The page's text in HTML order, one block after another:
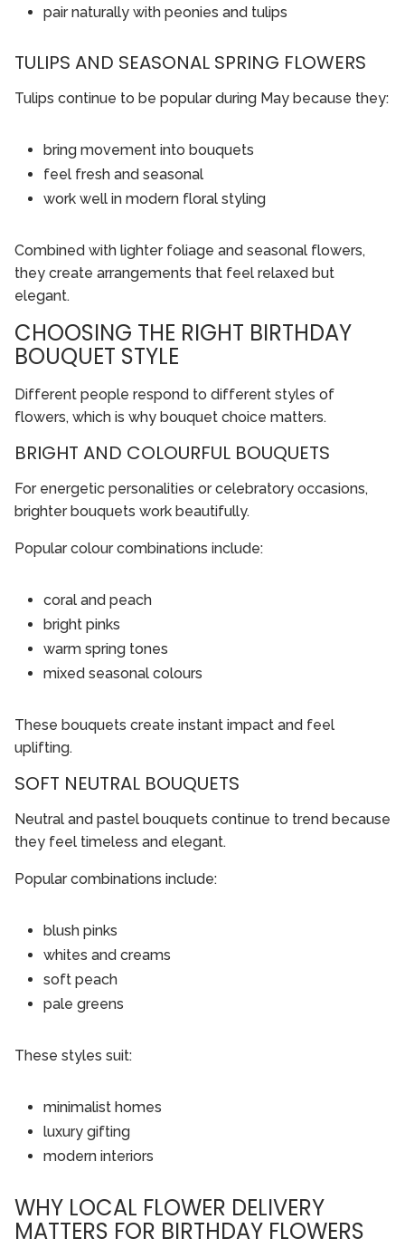
pair naturally with peonies and tulips
TULIPS AND SEASONAL SPRING FLOWERS
Tulips continue to be popular during May because they:
bring movement into bouquets
feel fresh and seasonal
work well in modern floral styling
Combined with lighter foliage and seasonal flowers,
they create arrangements that feel relaxed but
elegant.
CHOOSING THE RIGHT BIRTHDAY
BOUQUET STYLE
Different people respond to different styles of
flowers, which is why bouquet choice matters.
BRIGHT AND COLOURFUL BOUQUETS
For energetic personalities or celebratory occasions,
brighter bouquets work beautifully.
Popular colour combinations include:
coral and peach
bright pinks
warm spring tones
mixed seasonal colours
These bouquets create instant impact and feel
uplifting.
SOFT NEUTRAL BOUQUETS
Neutral and pastel bouquets continue to trend because
they feel timeless and elegant.
Popular combinations include:
blush pinks
whites and creams
soft peach
pale greens
These styles suit:
minimalist homes
luxury gifting
modern interiors
WHY LOCAL FLOWER DELIVERY
MATTERS FOR BIRTHDAY FLOWERS